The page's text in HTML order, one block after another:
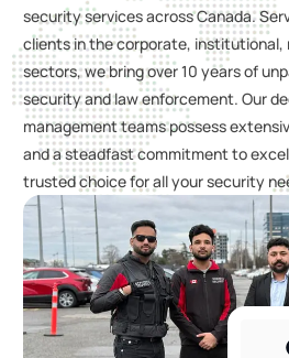
security services across Canada.
clients in the corporate, institutional,
sectors, we bring over 10 years of
security and law enforcement. Our
management teams possess
and a steadfast commitment to
trusted choice for all your security